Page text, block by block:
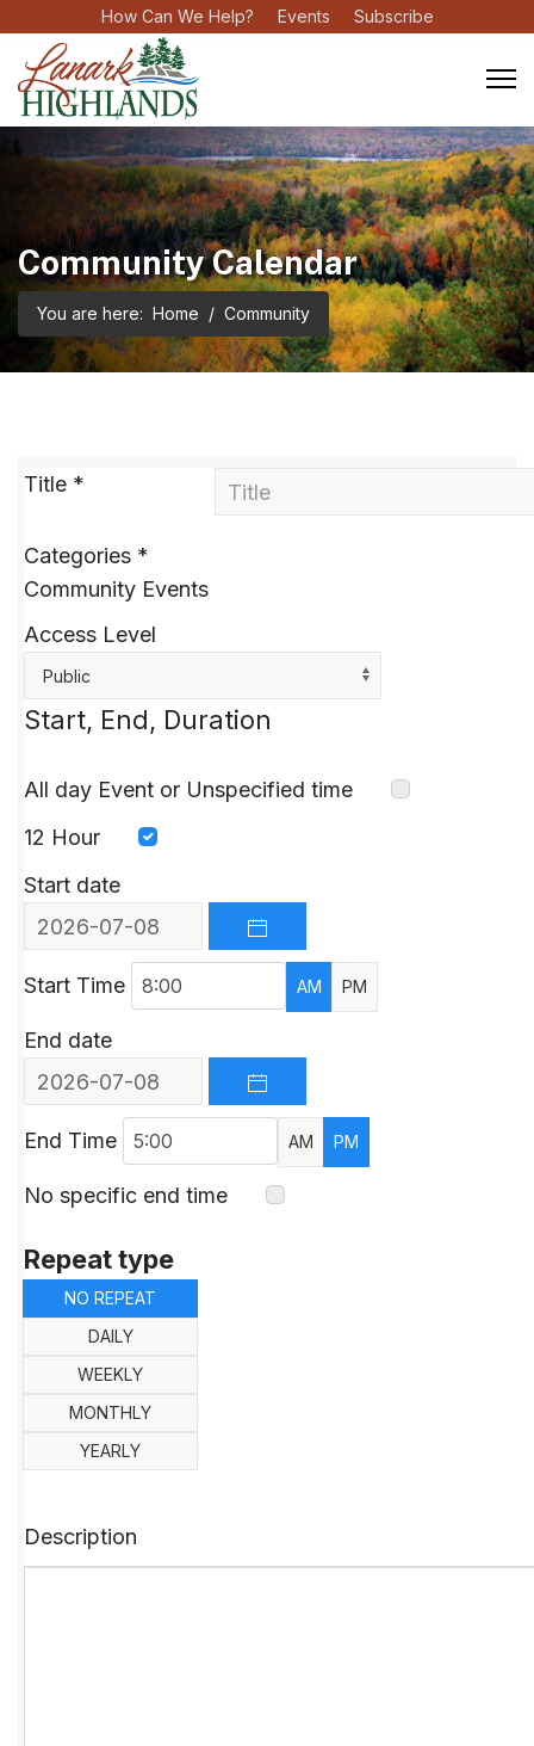
How Can We Help? Events Subscribe
Community Calendar
You are here: Home Community
Title *
Categories *
Community Events
Access Level
Public
Description
Start, End, Duration
All day Event or Unspecified time
12 Hour
Start date
Start Time AM PM
End date
End Time AM PM
No specific end time
Repeat type
NO REPEAT
DAILY
WEEKLY
MONTHLY
YEARLY